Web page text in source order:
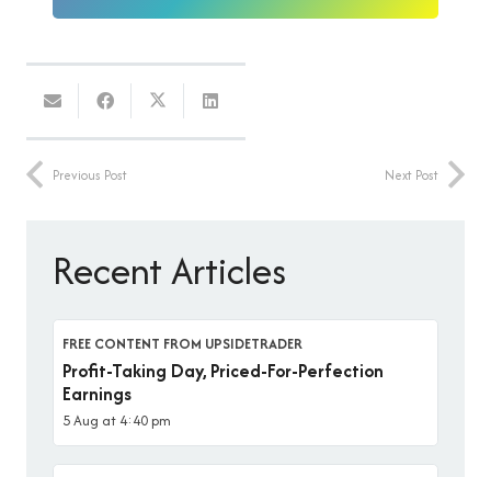
Previous Post Next Post
Recent Articles
FREE CONTENT FROM UPSIDETRADER
Profit-Taking Day, Priced-For-Perfection
Earnings
5 Aug at 4:40 pm